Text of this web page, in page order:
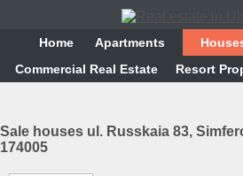
Home Аpartments
Commercial Real Estate
Resort
Sale houses ul. Russkaia 83,
174005